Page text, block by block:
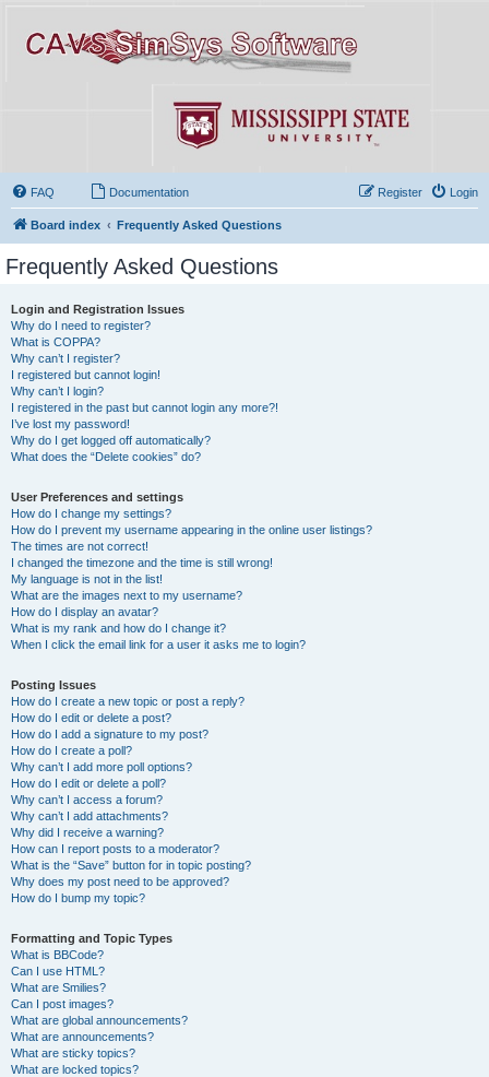
FAQ Documentation Login
Register
Board index Frequently Asked Questions
Frequently Asked Questions
Login and Registration Issues
Why do I need to register?
What is COPPA?
Why can’t I register?
I registered but cannot login!
Why can’t I login?
I registered in the past but cannot login any more?!
I’ve lost my password!
Why do I get logged off automatically?
What does the “Delete cookies” do?
User Preferences and settings
How do I change my settings?
How do I prevent my username appearing in the online user listings?
The times are not correct!
I changed the timezone and the time is still wrong!
My language is not in the list!
What are the images next to my username?
How do I display an avatar?
What is my rank and how do I change it?
When I click the email link for a user it asks me to login?
Posting Issues
How do I create a new topic or post a reply?
How do I edit or delete a post?
How do I add a signature to my post?
How do I create a poll?
Why can’t I add more poll options?
How do I edit or delete a poll?
Why can’t I access a forum?
Why can’t I add attachments?
Why did I receive a warning?
How can I report posts to a moderator?
What is the “Save” button for in topic posting?
Why does my post need to be approved?
How do I bump my topic?
Formatting and Topic Types
What is BBCode?
Can I use HTML?
What are Smilies?
Can I post images?
What are global announcements?
What are announcements?
What are sticky topics?
What are locked topics?